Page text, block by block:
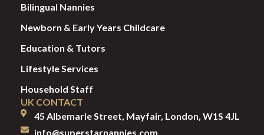
Bilingual Nannies
Newborn & Early Years Childcare
Education & Tutors
Lifestyle Services
Household Staff
UK CONTACT
45 Albemarle Street, Mayfair, London, W1S 4JL
info@superstarnannies.com